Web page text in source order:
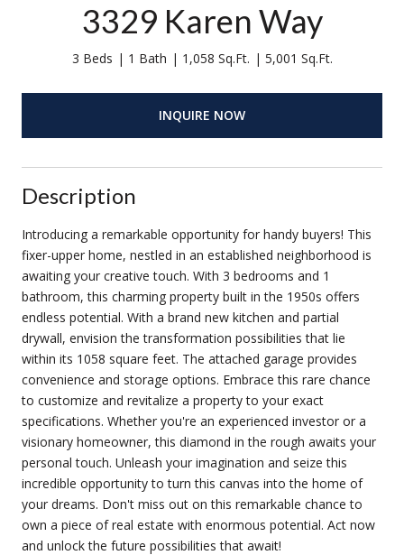
3329 Karen Way
3 Beds 1 Bath 1,058 Sq.Ft. 5,001 Sq.Ft.
INQUIRE NOW
Description
Introducing a remarkable opportunity for handy buyers! This
fixer-upper home, nestled in an established neighborhood is
awaiting your creative touch. With 3 bedrooms and 1
bathroom, this charming property built in the 1950s offers
endless potential. With a brand new kitchen and partial
drywall, envision the transformation possibilities that lie
within its 1058 square feet. The attached garage provides
convenience and storage options. Embrace this rare chance
to customize and revitalize a property to your exact
specifications. Whether you're an experienced investor or a
visionary homeowner, this diamond in the rough awaits your
personal touch. Unleash your imagination and seize this
incredible opportunity to turn this canvas into the home of
your dreams. Don't miss out on this remarkable chance to
own a piece of real estate with enormous potential. Act now
and unlock the future possibilities that await!